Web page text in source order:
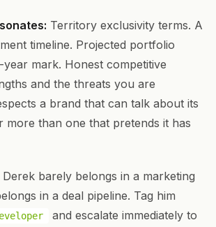
Territory exclusivity terms. A
timeline. Projected portfolio
mark. Honest competitive
and the threats you are
a brand that can talk about its
more than one that pretends it has
Derek barely belongs in a marketing
in a deal pipeline. Tag him
and escalate immediately to